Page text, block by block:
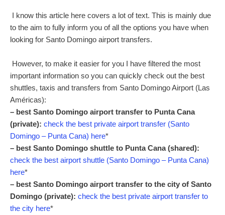
I know this article here covers a lot of text. This is mainly due
to the aim to fully inform you of all the options you have when
looking for Santo Domingo airport transfers.
However, to make it easier for you I have filtered the most
important information so you can quickly check out the best
shuttles, taxis and transfers from Santo Domingo Airport (Las
Américas):
– best Santo Domingo airport transfer to Punta Cana
(private): check the best private airport transfer (Santo
Domingo – Punta Cana) here*
– best Santo Domingo shuttle to Punta Cana (shared):
check the best airport shuttle (Santo Domingo – Punta Cana)
here*
– best Santo Domingo airport transfer to the city of Santo
Domingo (private): check the best private airport transfer to
the city here*